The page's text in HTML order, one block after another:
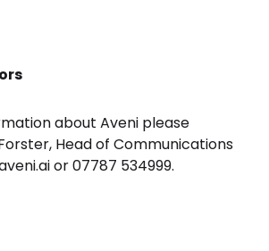
about Aveni please
Head of Communications
or 07787 534999.